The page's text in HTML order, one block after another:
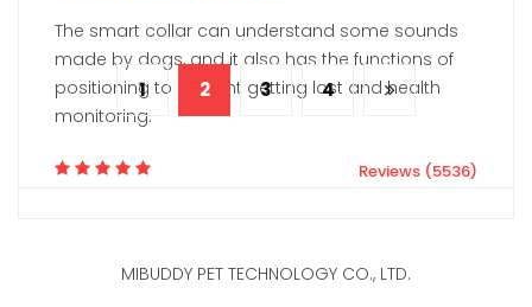
The smart collar can understand some sounds
made by dogs, and it also has the functions of
positioning to prevent getting lost and health
monitoring.
Reviews (5536)
1 2 3 4
MIBUDDY PET TECHNOLOGY CO., LTD.